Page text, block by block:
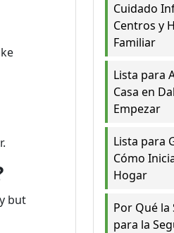
but
Cuidado
Centros y
Familiar
Lista para
Casa en
Empezar
Lista para
Cómo
Hogar
Por Qué la
para la